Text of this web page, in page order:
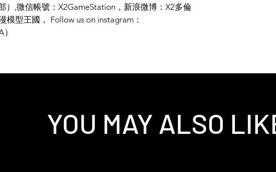
）,微信帳號：X2GameStation，新浪微博：X2多倫
模型王國， Follow us on instagram：
YOU MAY ALSO